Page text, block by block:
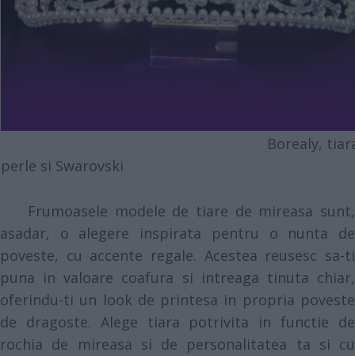
Borealy, tiara
perle si Swarovski
Frumoasele modele de tiare de mireasa sunt,
asadar, o alegere inspirata pentru o nunta de
poveste, cu accente regale. Acestea reusesc sa-ti
puna in valoare coafura si intreaga tinuta chiar,
oferindu-ti un look de printesa in propria poveste
de dragoste. Alege tiara potrivita in functie de
rochia de mireasa si de personalitatea ta si cu